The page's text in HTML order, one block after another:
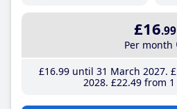
£16.99
Per month
£16.99until 31 March 2027
2028 £22.49from 1